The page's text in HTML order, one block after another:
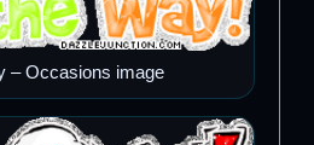
– Occasions image